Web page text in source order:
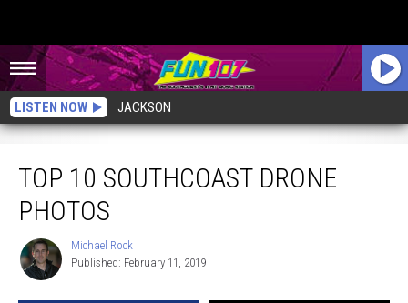
LISTEN NOW JACKSON
TOP 10 SOUTHCOAST DRONE
PHOTOS
Michael
Rock
Michael Rock
Published: February 11, 2019